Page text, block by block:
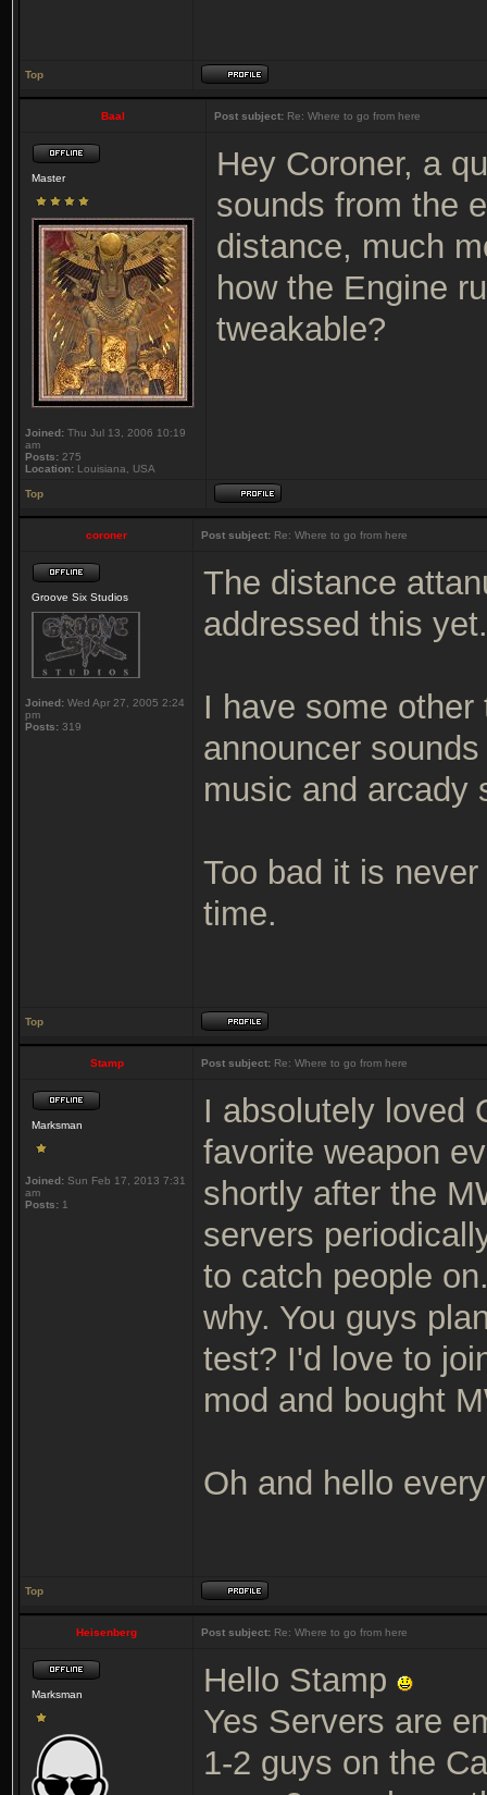
Top
Baal Post subject: Re: Where to go from here
Master
Joined: Thu Jul 13, 2006 10:19
am
Posts: 275
Location: Louisiana, USA
Hey Coroner, a
sounds from the
distance, much
how the Engine
tweakable?
Top
coroner Post subject: Re: Where to go from here
Groove Six Studios
Joined: Wed Apr 27, 2005 2:24
pm
Posts: 319
The distance
addressed this yet.
I have some
announcer
music and arcady
Too bad it is
time.
Top
Stamp Post subject: Re: Where to go from here
Marksman
Joined: Sun Feb 17, 2013 7:31
am
Posts: 1
I absolutely loved
favorite weapon
shortly after the
servers
to catch people
why. You guys
test? I'd love to
mod and bought
Oh and hello
Top
Heisenberg Post subject: Re: Where to go from here
Marksman
Hello Stamp
Yes Servers are
1-2 guys on the